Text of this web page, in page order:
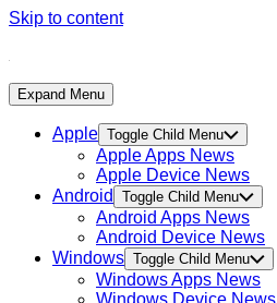
Skip to content
Expand Menu
Apple Toggle Child Menu
Apple Apps News
Apple Device News
Android
Toggle Child Menu
Android Apps News
Android Device News
Windows Toggle Child Menu
Windows Apps News
Windows Device News